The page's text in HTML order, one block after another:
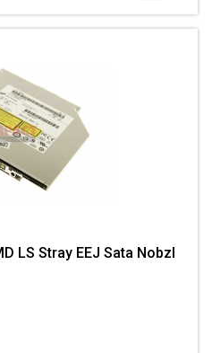
LS Stray EEJ Sata Nobzl